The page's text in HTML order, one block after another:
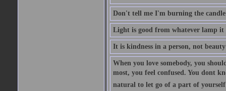
Don't tell me I'm burning the
Light is good from whatever lamp it
It is kindness in a person, not
When you love somebody, you
most, you feel confused. You dont
natural to let go of a part of